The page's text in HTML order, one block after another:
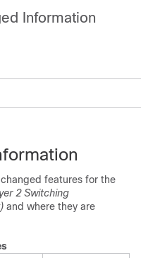
Information
features for the
2 Switching
and where they are